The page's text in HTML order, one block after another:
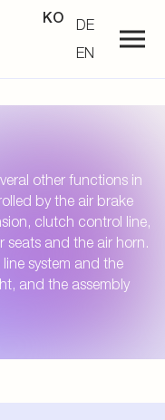
KO
DE
EN
other functions in
by the air brake
clutch control line,
seats and the air horn.
system and the
and the assembly